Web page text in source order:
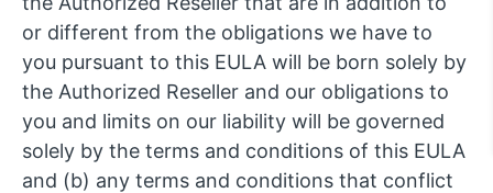
or different from the obligations we have to
you pursuant to this EULA will be born solely by
the Authorized Reseller and our obligations to
you and limits on our liability will be governed
solely by the terms and conditions of this EULA
and (b) any terms and conditions that conflict